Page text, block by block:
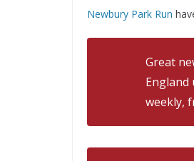
Newbury Park Run
Great
weekly,